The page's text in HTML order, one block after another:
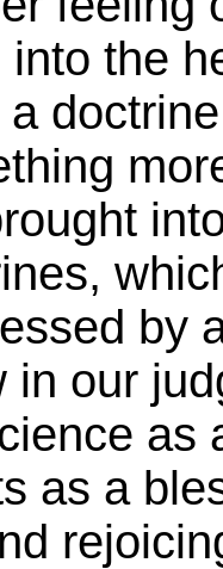
into the
a
by
in our
as
as a